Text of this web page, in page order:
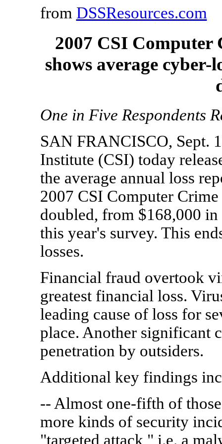
from DSSResources.com
2007 CSI Computer
shows average
One in Five Respondents
SAN FRANCISCO, Sept.
Institute (CSI) today
the average annual loss
2007 CSI Computer
doubled, from $168,000
this year's survey. This
losses.
Financial fraud overtook
greatest financial loss.
leading cause of loss for
place. Another significant
penetration by outsiders.
Additional key findings
-- Almost one-fifth of
more kinds of security
"targeted attack," i.e. a